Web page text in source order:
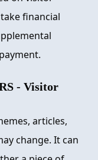
financial
- Visitor
articles,
change. It can